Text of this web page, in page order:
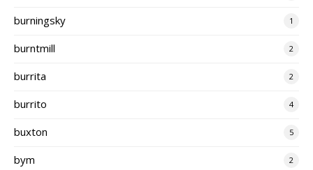
burningsky 1
burntmill 2
burrita 2
burrito 4
buxton 5
bym 2